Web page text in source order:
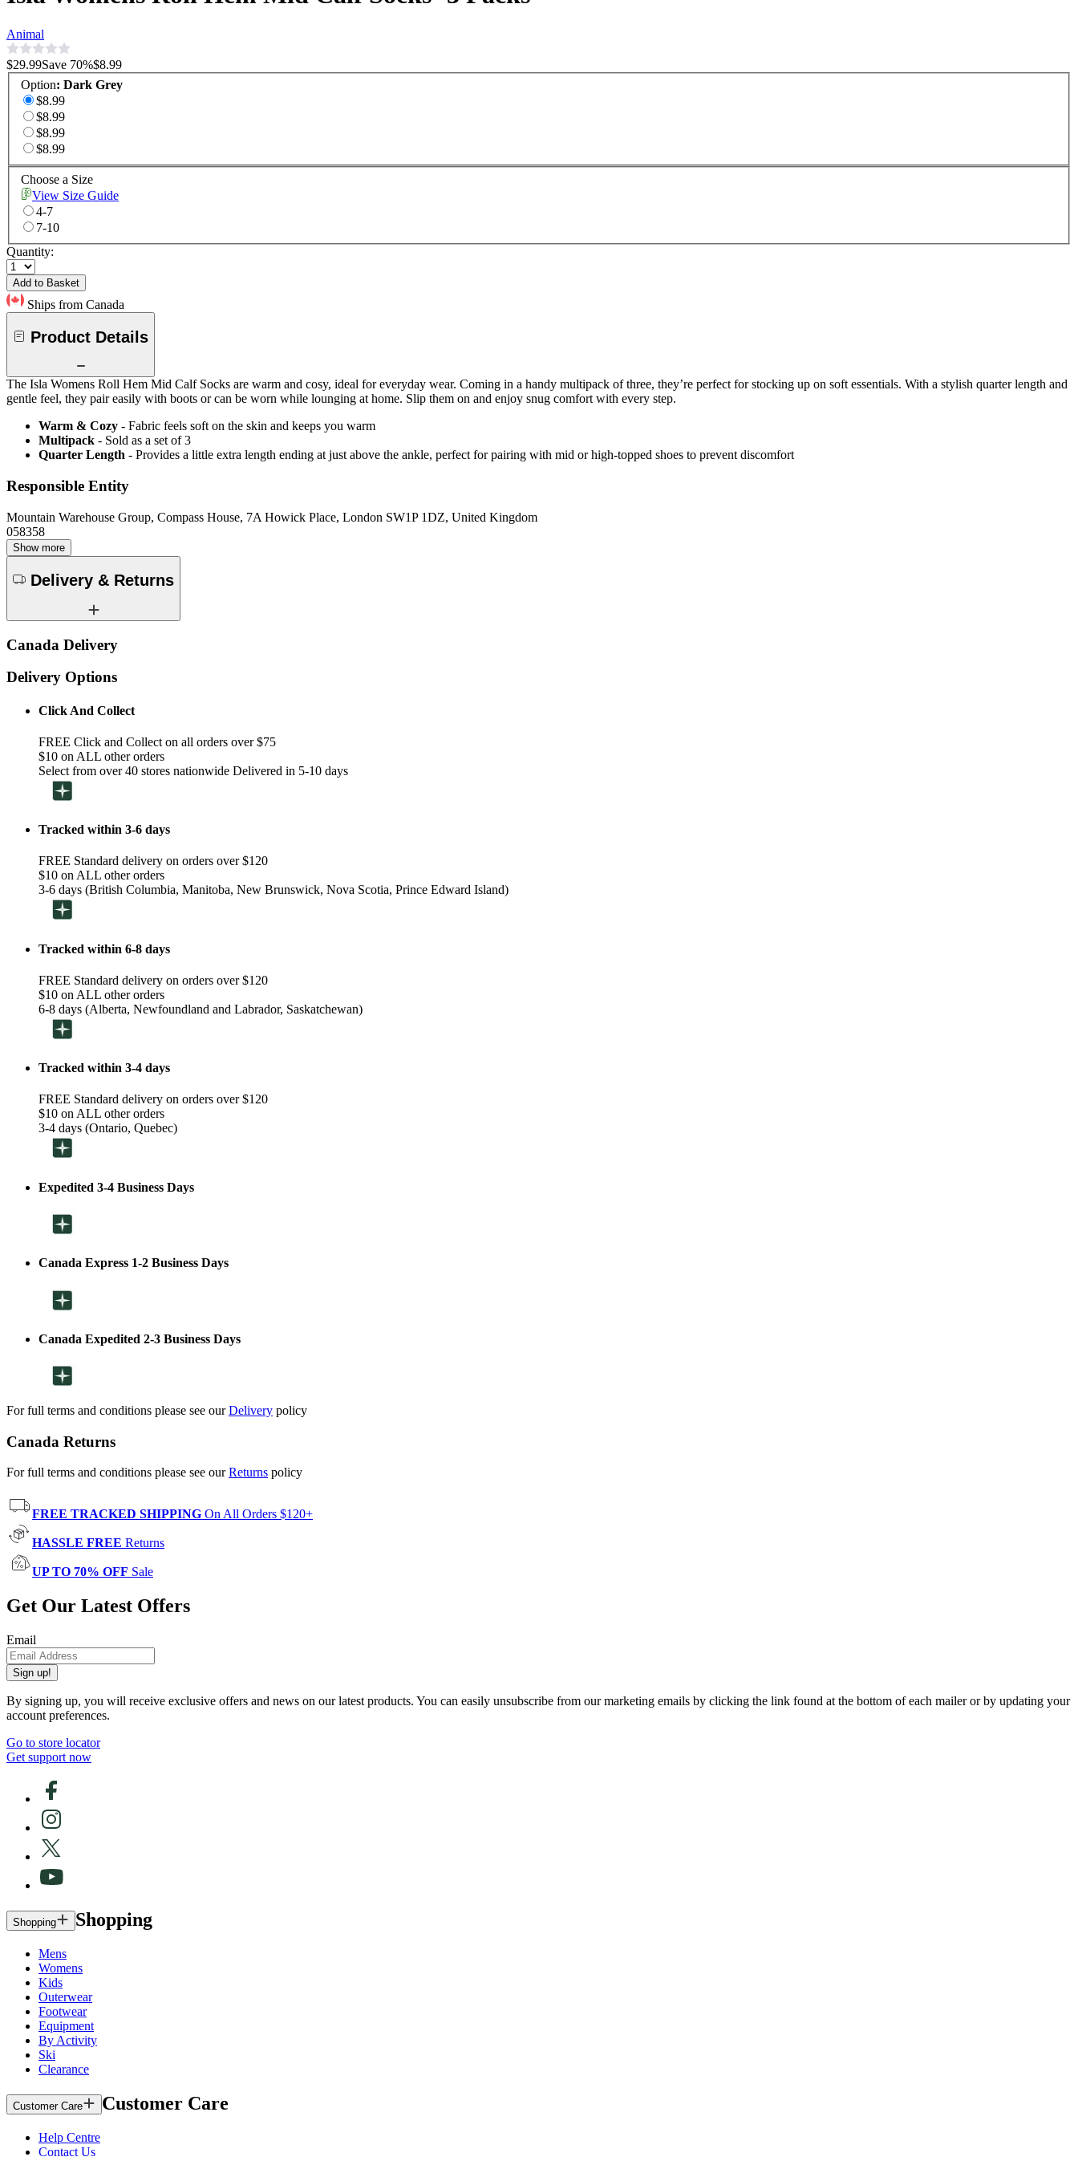
Animal
$29.99Save 70%$8.99
Option: Dark Grey
$8.99
$8.99
$8.99
$8.99
Choose a Size
View Size Guide
4-7
7-10
Quantity:
Add to Basket
Ships from Canada
Product Details
The Isla Womens Roll Hem Mid Calf Socks are warm and cosy, ideal for everyday wear. Coming in a handy multipack of three, they’re perfect for stocking up on soft essentials. With a stylish quarter length and
gentle feel, they pair easily with boots or can be worn while lounging at home. Slip them on and enjoy snug comfort with every step.
Warm & Cozy - Fabric feels soft on the skin and keeps you warm
Multipack - Sold as a set of 3
Quarter Length - Provides a little extra length ending at just above the ankle, perfect for pairing with mid or high-topped shoes to prevent discomfort
Responsible Entity
Mountain Warehouse Group, Compass House, 7A Howick Place, London SW1P 1DZ, United Kingdom
058358
Show more
Delivery & Returns
Canada Delivery
Delivery Options
Click And Collect
FREE Click and Collect on all orders over $75
$10 on ALL other orders
Select from over 40 stores nationwide Delivered in 5-10 days
Tracked within 3-6 days
FREE Standard delivery on orders over $120
$10 on ALL other orders
3-6 days (British Columbia, Manitoba, New Brunswick, Nova Scotia, Prince Edward Island)
Tracked within 6-8 days
FREE Standard delivery on orders over $120
$10 on ALL other orders
6-8 days (Alberta, Newfoundland and Labrador, Saskatchewan)
Tracked within 3-4 days
FREE Standard delivery on orders over $120
$10 on ALL other orders
3-4 days (Ontario, Quebec)
Expedited 3-4 Business Days
Canada Express 1-2 Business Days
Canada Expedited 2-3 Business Days
For full terms and conditions please see ourDelivery policy
Canada Returns
For full terms and conditions please see ourReturns policy
FREE TRACKED SHIPPING On All Orders $120+
HASSLE FREE Returns
UP TO 70% OFF Sale
Get Our Latest Offers
Email
Sign up!
By signing up, you will receive exclusive offers and news on our latest products. You can easily unsubscribe from our marketing emails by clicking the link found at the bottom of each mailer or by updating your
account preferences.
Go to store locator
Get support now
Shopping Shopping
Mens
Womens
Kids
Outerwear
Footwear
Equipment
By Activity
Ski
Clearance
Customer Care Customer Care
Help Centre
Contact Us